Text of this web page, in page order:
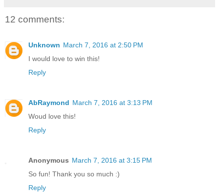
12 comments:
Unknown March 7, 2016 at 2:50 PM
I would love to win this!
Reply
AbRaymond March 7, 2016 at 3:13 PM
Woud love this!
Reply
Anonymous March 7, 2016 at 3:15 PM
So fun! Thank you so much :)
Reply